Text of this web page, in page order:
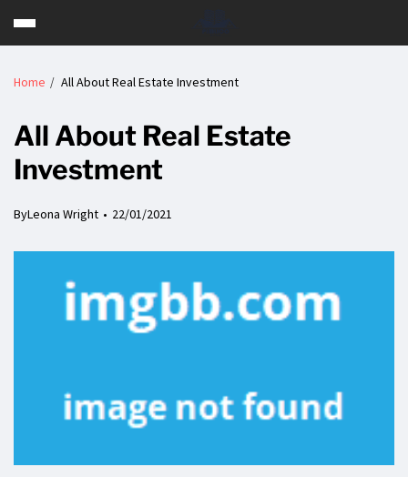
Home All About Real Estate Investment
All About Real Estate
Investment
ByLeona Wright 22/01/2021